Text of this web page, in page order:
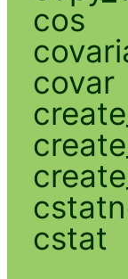
cos
covar
cstat